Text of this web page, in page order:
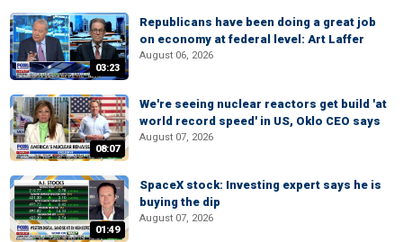
03:23
Republicans have been doing a great job
on economy at federal level: Art Laffer
August 06, 2026
08:07
We're seeing nuclear reactors get build 'at
world record speed' in US, Oklo CEO says
August 07, 2026
01:49
SpaceX stock: Investing expert says he is
buying the dip
August 07, 2026